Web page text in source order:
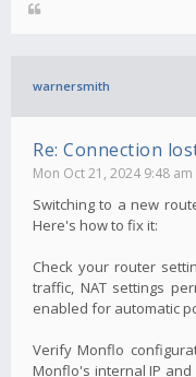
warnersmith
Re: Connection
Mon Oct 21, 2024 9:48 am
Switching to a new
Here's how to fix it:
Check your router
traffic, NAT settings
enabled for automatic
Verify Monflo
Monflo's internal IP